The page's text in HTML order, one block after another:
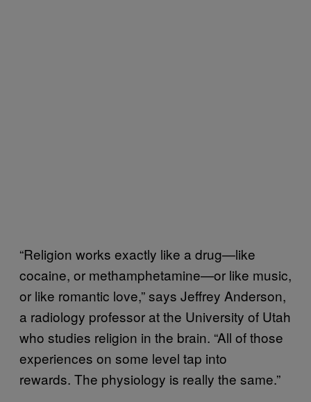
“Religion works exactly like a drug—like
cocaine, or methamphetamine—or like music,
or like romantic love,” says Jeffrey Anderson,
a radiology professor at the University of Utah
who studies religion in the brain. “All of those
experiences on some level tap into
rewards. The physiology is really the same.”